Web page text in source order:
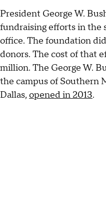
President George W.
fundraising efforts in the
office. The foundation
donors. The cost of that
million. The George W.
the campus of Southern
Dallas, opened in 2013.